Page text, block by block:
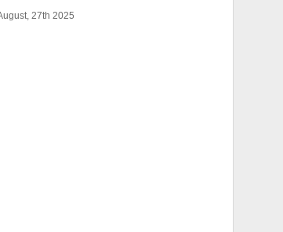
27th 2025